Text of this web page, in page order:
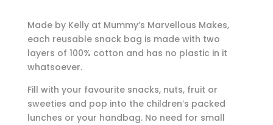
Made by Kelly at Mummy’s Marvellous Makes,
each reusable snack bag is made with two
layers of 100% cotton and has no plastic in it
whatsoever.
Fill with your favourite snacks, nuts, fruit or
sweeties and pop into the children’s packed
lunches or your handbag. No need for small